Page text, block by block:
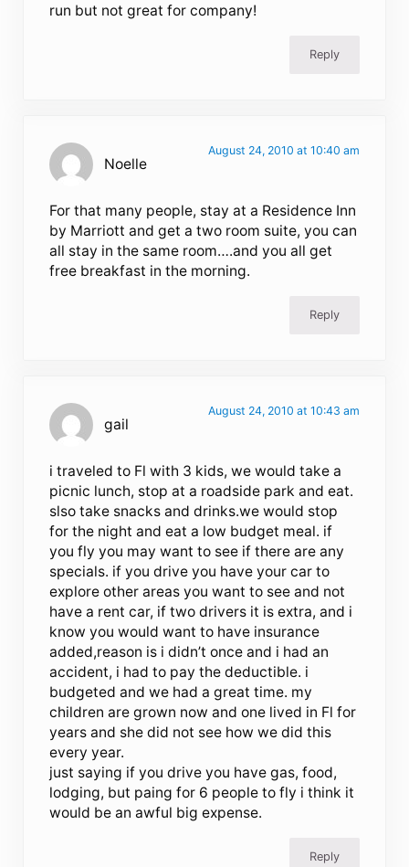
run but not great for company!
Reply
Noelle
August 24, 2010 at 10:40 am
For that many people, stay at a Residence Inn
by Marriott and get a two room suite, you can
all stay in the same room….and you all get
free breakfast in the morning.
Reply
gail
August 24, 2010 at 10:43 am
i traveled to Fl with 3 kids, we would take a
picnic lunch, stop at a roadside park and eat.
slso take snacks and drinks.we would stop
for the night and eat a low budget meal. if
you fly you may want to see if there are any
specials. if you drive you have your car to
explore other areas you want to see and not
have a rent car, if two drivers it is extra, and i
know you would want to have insurance
added,reason is i didn’t once and i had an
accident, i had to pay the deductible. i
budgeted and we had a great time. my
children are grown now and one lived in Fl for
years and she did not see how we did this
every year.
just saying if you drive you have gas, food,
lodging, but paing for 6 people to fly i think it
would be an awful big expense.
Reply